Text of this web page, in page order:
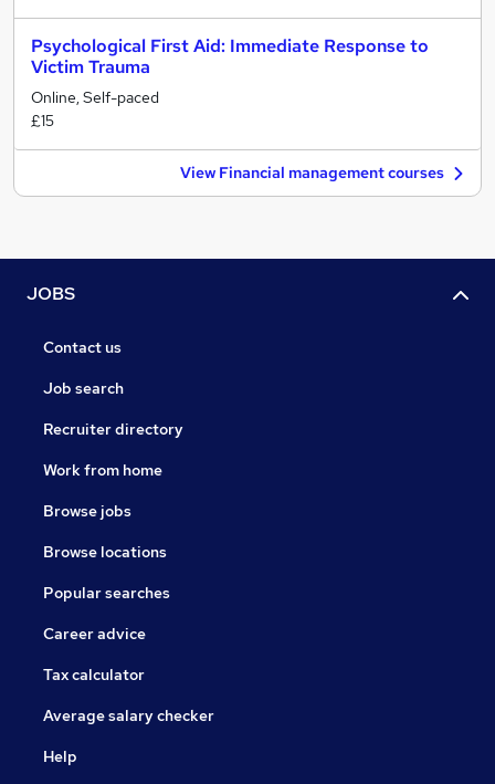
Psychological First Aid: Immediate Response to
Victim Trauma
Online, Self-paced
£15
View Financial management courses
JOBS
Contact us
Job search
Recruiter directory
Work from home
Browse jobs
Browse locations
Popular searches
Career advice
Tax calculator
Average salary checker
Help